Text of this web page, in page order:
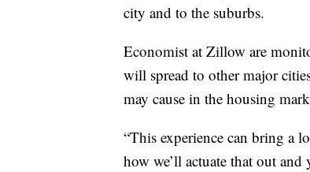
city and to the suburbs.
Economist at Zillow are
will spread to other major
may cause in the housing
“This experience can bring a
how we’ll actuate that out